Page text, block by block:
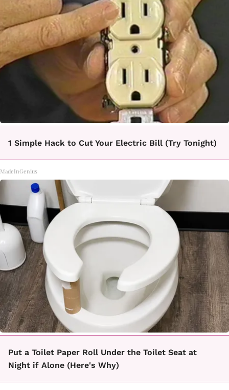
1 Simple Hack to Cut Your Electric Bill (Try Tonight)
MadeInGenius
Put a Toilet Paper Roll Under the Toilet Seat at
Night if Alone (Here's Why)